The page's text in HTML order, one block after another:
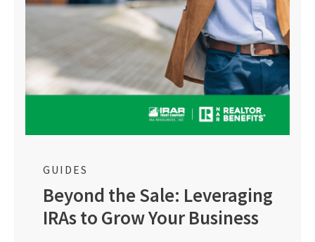
GUIDES
Beyond the Sale: Leveraging
IRAs to Grow Your Business